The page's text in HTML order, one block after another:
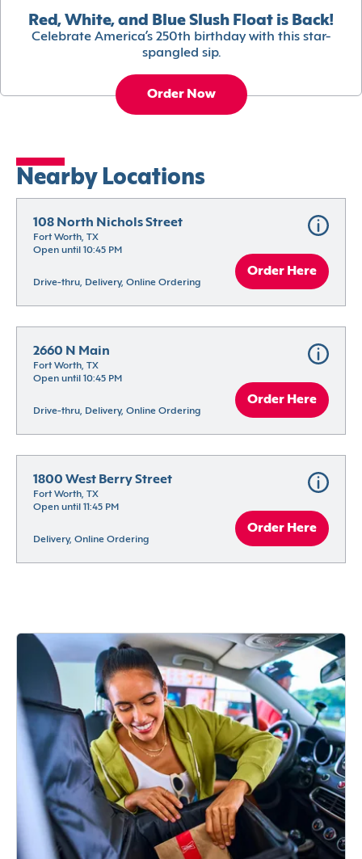
Red, White, and Blue Slush Float is Back!
Celebrate America’s 250th birthday with this star-
spangled sip.
Order Now
Nearby Locations
108 North Nichols Street
Fort Worth, TX
Open until 10:45 PM
Drive-thru, Delivery, Online Ordering
Order Here
2660 N Main
Fort Worth, TX
Open until 10:45 PM
Drive-thru, Delivery, Online Ordering
Order Here
1800 West Berry Street
Fort Worth, TX
Open until 11:45 PM
Delivery, Online Ordering
Order Here